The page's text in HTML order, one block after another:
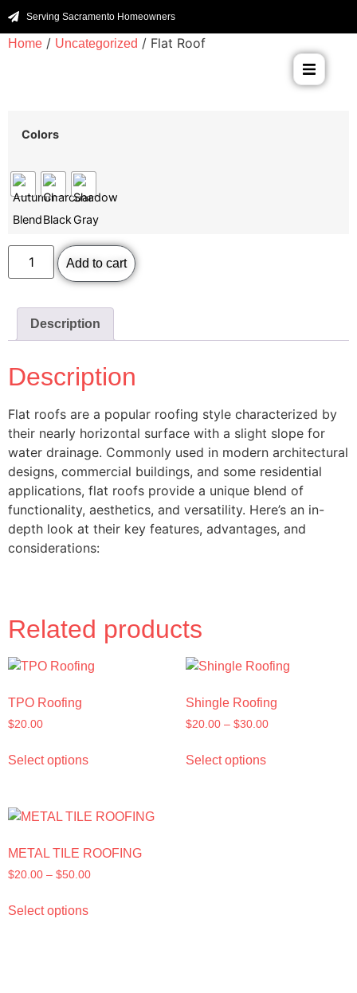
Serving Sacramento Homeowners
Home / Uncategorized / Flat Roof
Colors
Add to cart
Description
Description
Flat roofs are a popular roofing style characterized by
their nearly horizontal surface with a slight slope for
water drainage. Commonly used in modern architectural
designs, commercial buildings, and some residential
applications, flat roofs provide a unique blend of
functionality, aesthetics, and versatility. Here’s an in-
depth look at their key features, advantages, and
considerations:
Related products
TPO Roofing
$20.00
Select options
Shingle Roofing
$20.00 – $30.00
Select options
METAL TILE ROOFING
$20.00 – $50.00
Select options